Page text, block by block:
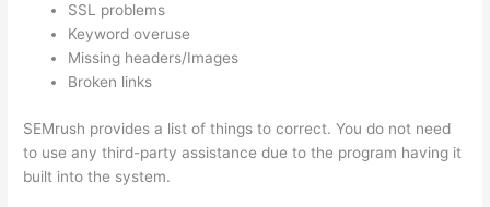
SSL problems
Keyword overuse
Missing headers/Images
Broken links
SEMrush provides a list of things to correct. You do not need
to use any third-party assistance due to the program having it
built into the system.